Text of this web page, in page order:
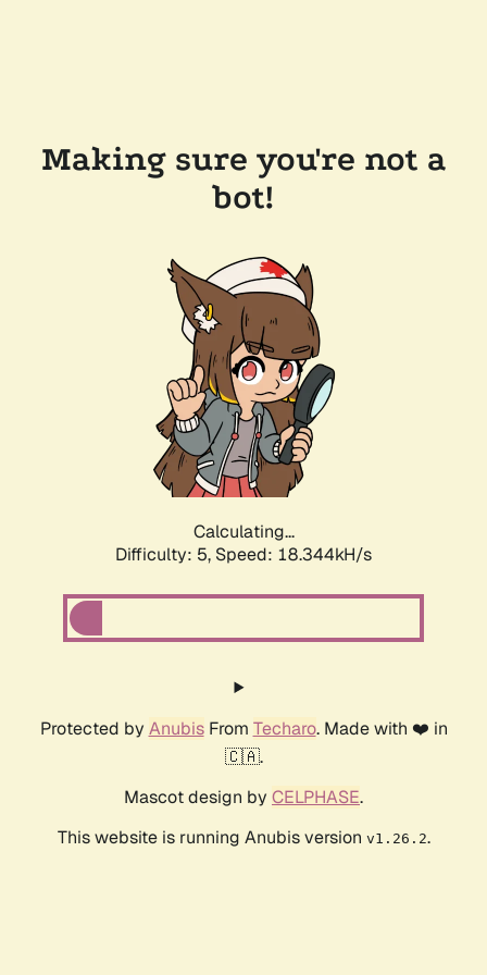
Making sure you're not a
bot!
Calculating...
Difficulty: 5, Speed: 18.344kH/s
Protected by AnubisFrom Techaro. Made with ❤️ in
🇨🇦.
Mascot design by CELPHASE.
This website is running Anubis version v1.26.2.